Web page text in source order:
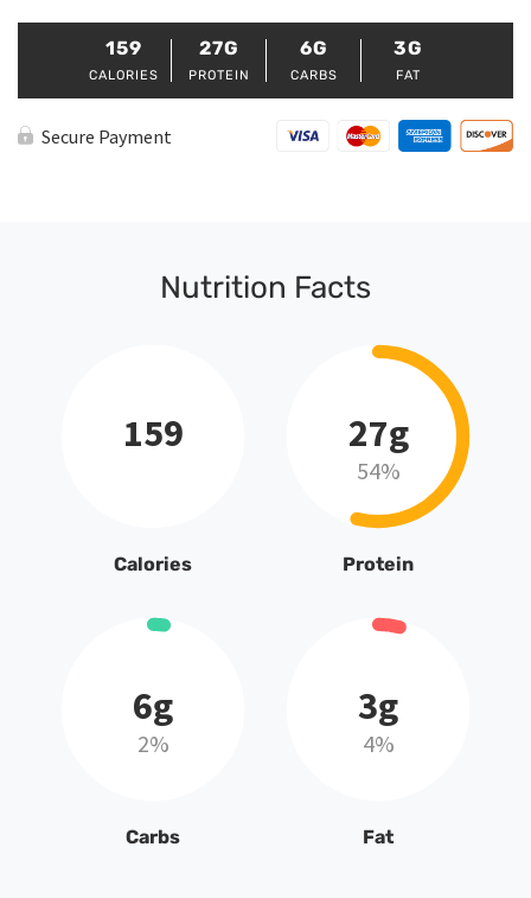
159
CALORIES
27G
PROTEIN
6G
CARBS
3G
FAT
Secure Payment
Nutrition Facts
159
Calories
27g
54%
Protein
6g
2%
Carbs
3g
4%
Fat